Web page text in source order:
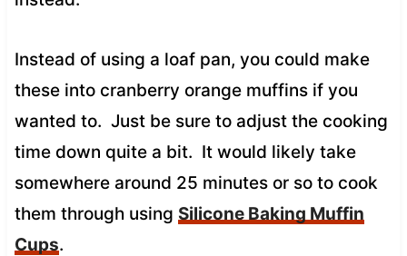
Instead of using a loaf pan, you could make
these into cranberry orange muffins if you
wanted to. Just be sure to adjust the cooking
time down quite a bit. It would likely take
somewhere around 25 minutes or so to cook
them through using Silicone Baking Muffin
Cups.